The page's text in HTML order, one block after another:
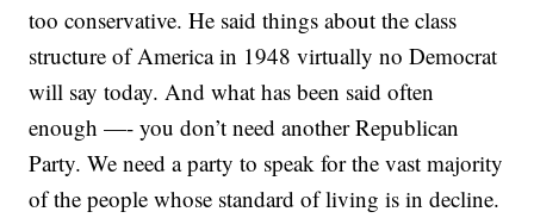
too conservative. He said things about the class
structure of America in 1948 virtually no Democrat
will say today. And what has been said often
enough —- you don’t need another Republican
Party. We need a party to speak for the vast majority
of the people whose standard of living is in decline.